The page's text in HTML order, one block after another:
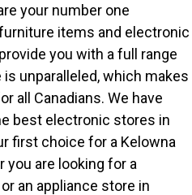
your number one
items and electronic
you with a full range
unparalleled, which makes
all Canadians. We have
best electronic stores in
first choice for a Kelowna
you are looking for a
an appliance store in